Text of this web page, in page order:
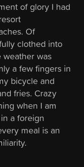
of glory I had
Of
clothed into
was
a few fingers in
bicycle and
fries. Crazy
when I am
a foreign
meal is an